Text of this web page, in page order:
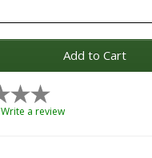
Add to Cart
Write a review